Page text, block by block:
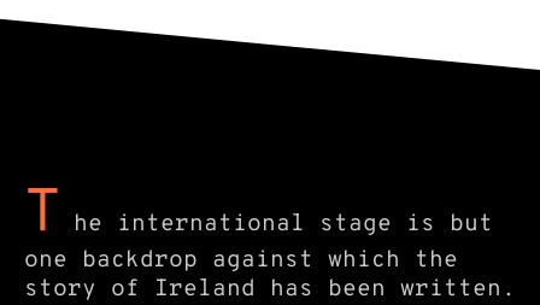
T
he international stage is but
one backdrop against which the
story of Ireland has been written.